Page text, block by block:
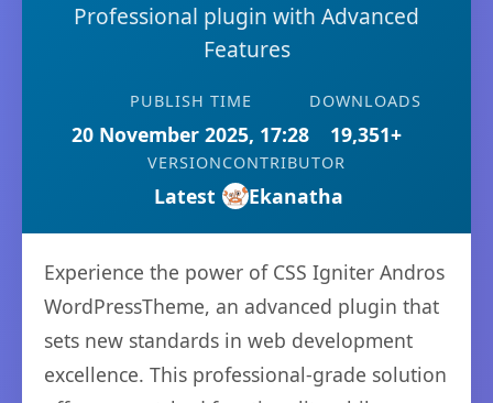
Professional plugin with Advanced
Features
PUBLISH TIME
20 November 2025, 17:28
DOWNLOADS
19,351+
VERSION
Latest
CONTRIBUTOR
Ekanatha
Experience the power of CSS Igniter Andros
WordPressTheme, an advanced plugin that
sets new standards in web development
excellence. This professional-grade solution